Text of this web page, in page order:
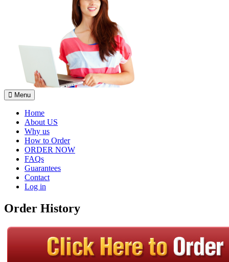
Menu
Home
About US
Why us
How to Order
ORDER NOW
FAQs
Guarantees
Contact
Log in
Order History